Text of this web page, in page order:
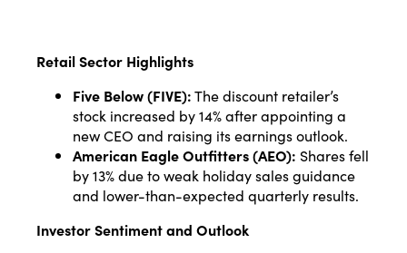
Retail Sector Highlights
Five Below (FIVE):The discount retailer’s
stock increased by 14% after appointing a
new CEO and raising its earnings outlook.
American Eagle Outfitters (AEO): Shares fell
by 13% due to weak holiday sales guidance
and lower-than-expected quarterly results.
Investor Sentiment and Outlook